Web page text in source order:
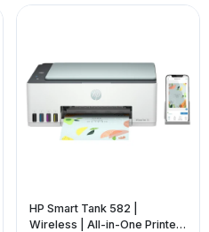
HP Smart Tank 582 |
Wireless | All-in-One Printer